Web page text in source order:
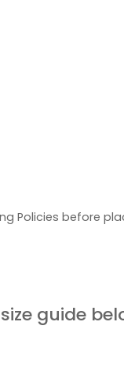
Policies before
guide